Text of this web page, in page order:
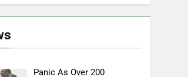
Panic As Over 200